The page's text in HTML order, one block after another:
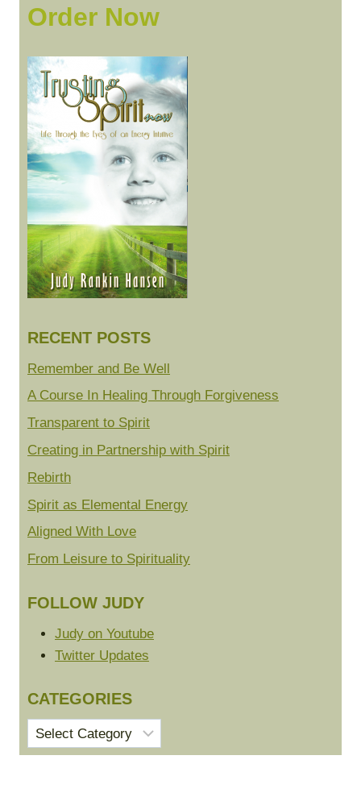
Order Now
RECENT POSTS
Remember and Be Well
A Course In Healing Through Forgiveness
Transparent to Spirit
Creating in Partnership with Spirit
Rebirth
Spirit as Elemental Energy
Aligned With Love
From Leisure to Spirituality
FOLLOW JUDY
Judy on Youtube
Twitter Updates
CATEGORIES
Categories